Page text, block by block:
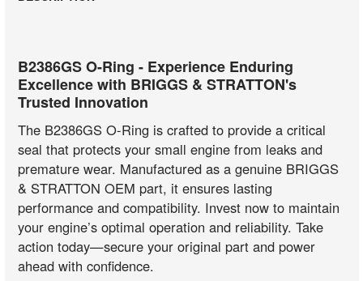
B2386GS O-Ring - Experience Enduring
Excellence with BRIGGS & STRATTON's
Trusted Innovation
The B2386GS O-Ring is crafted to provide a critical
seal that protects your small engine from leaks and
premature wear. Manufactured as a genuine BRIGGS
& STRATTON OEM part, it ensures lasting
performance and compatibility. Invest now to maintain
your engine’s optimal operation and reliability. Take
action today—secure your original part and power
ahead with confidence.